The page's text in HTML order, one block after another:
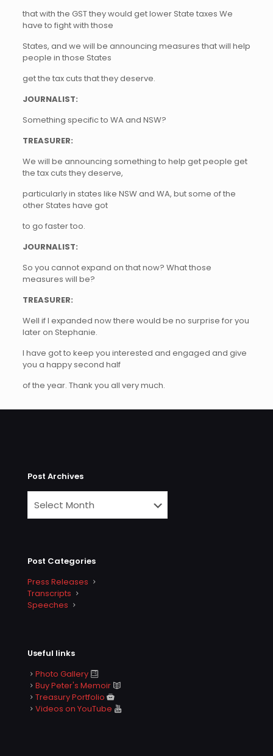
that with the GST they would get lower State taxes We
have to fight with those
States, and we will be announcing measures that will help
people in those States
get the tax cuts that they deserve.
JOURNALIST:
Something specific to WA and NSW?
TREASURER:
We will be announcing something to help get people get
the tax cuts they deserve,
particularly in states like NSW and WA, but some of the
other States have got
to go faster too.
JOURNALIST:
So you cannot expand on that now? What those
measures will be?
TREASURER:
Well if I expanded now there would be no surprise for you
later on Stephanie.
I have got to keep you interested and engaged and give
you a happy second half
of the year. Thank you all very much.
Post Archives
Post Categories
Press Releases
Transcripts
Speeches
Useful links
Photo Gallery
Buy Peter's Memoir
Treasury Portfolio
Videos on YouTube